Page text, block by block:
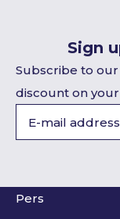
Sign
Subscribe to
discount on
Pers